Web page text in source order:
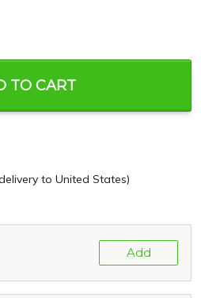
TO CART
to United States)
Add